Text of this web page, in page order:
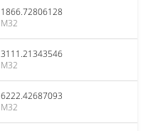
1866.72806128
M32
3111.21343546
M32
6222.42687093
M32